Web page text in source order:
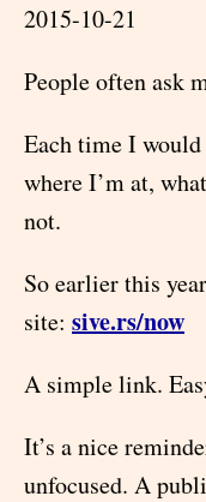
2015-10-21
People often ask
Each time I
where I’m at,
not.
So earlier this
site: sive.rs/now
A simple link.
It’s a nice
unfocused. A